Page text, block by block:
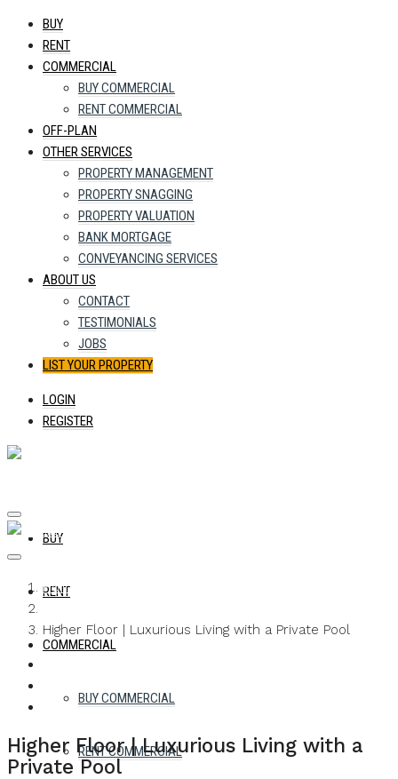
BUY
RENT
COMMERCIAL
BUY COMMERCIAL
RENT COMMERCIAL
OFF-PLAN
OTHER SERVICES
PROPERTY MANAGEMENT
PROPERTY SNAGGING
PROPERTY VALUATION
BANK MORTGAGE
CONVEYANCING SERVICES
ABOUT US
CONTACT
TESTIMONIALS
JOBS
LIST YOUR PROPERTY
LOGIN
REGISTER
BUY
RENT
COMMERCIAL
BUY COMMERCIAL
RENT COMMERCIAL
Home
Higher Floor | Luxurious Living with a Private Pool
Higher Floor | Luxurious Living with a
Private Pool